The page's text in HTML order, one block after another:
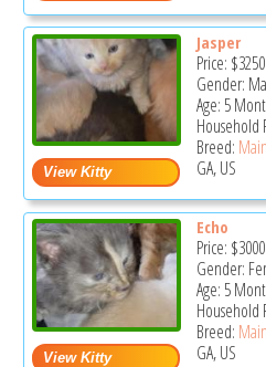
Jasper
Price: $3250
Gender:
Age: 5
Household
Breed:
GA, US
Echo
Price: $3000
Gender:
Age: 5
Household
Breed:
GA, US